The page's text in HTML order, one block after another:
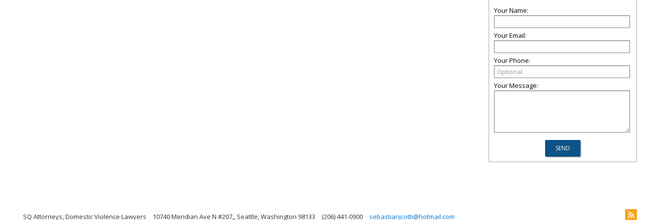
Your Name:
Your Email:
Your Phone:
Your Message:
SQ Attorneys, Domestic Violence Lawyers 10740 Meridian Ave N #207,, Seattle, Washington 98133 (206) 441-0900 sebastianjcotti@hotmail.com